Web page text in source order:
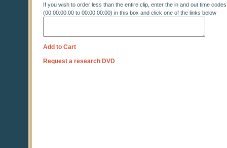
If you wish to order less than the entire clip, enter the in and out time codes
(00:00:00:00 to 00:00:00:00) in this box and click one of the links below
Add to Cart
Request a research DVD